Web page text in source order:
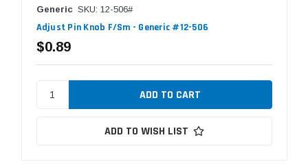
Generic SKU: 12-506#
Adjust Pin Knob F/Sm - Generic #12-506
$0.89
ADD TO WISH LIST